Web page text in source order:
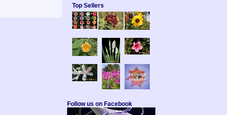
Top Sellers
Follow us on Facebook